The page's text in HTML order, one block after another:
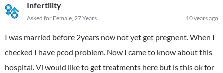
Infertility
10 years ago
Asked for Female, 27 Years
I was married before 2years now not yet get pregnent. When I
checked I have pcod problem. Now I came to know about this
hospital. Vi would like to get treatments here but is this ok for